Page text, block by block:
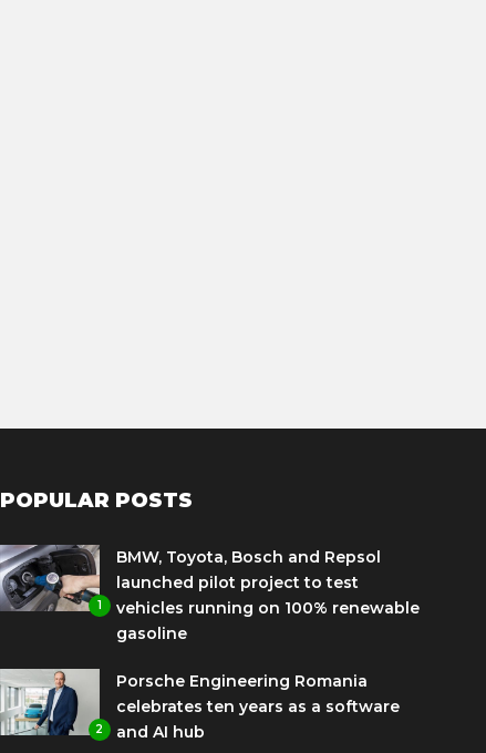
POPULAR POSTS
1
BMW, Toyota, Bosch and Repsol
launched pilot project to test
vehicles running on 100% renewable
gasoline
2
Porsche Engineering Romania
celebrates ten years as a software
and AI hub